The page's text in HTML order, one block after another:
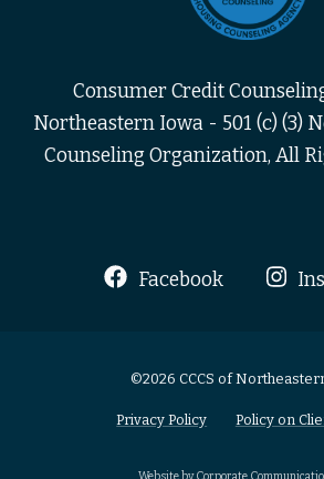
Consumer Credit
Northeastern Iowa - 501 (c) (3)
Counseling Organization, All
Facebook
©2026 CCCS of
Privacy Policy Policy on
Website by Corporate